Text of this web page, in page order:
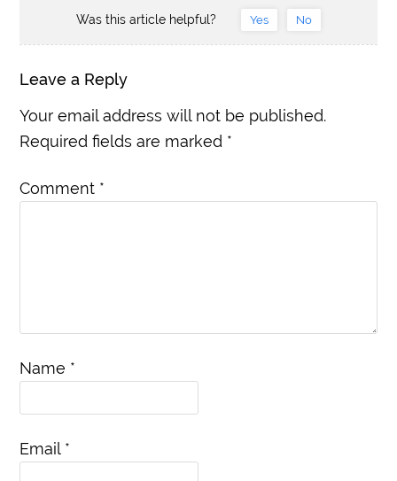
Was this article helpful? Yes No
Leave a Reply
Your email address will not be published.
Required fields are marked *
Comment *
Name *
Email *